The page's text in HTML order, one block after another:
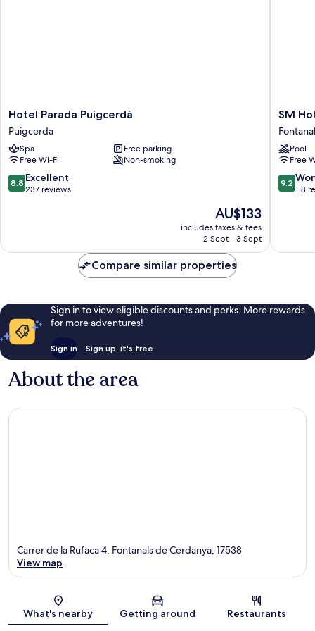
Hotel
Parada
Puigcerdà
Puigcerda
Hotel Parada Puigcerdà
Puigcerda
Spa
Free parking
Free Wi-Fi
Non-smoking
8.8
out
reviews
8.8 Excellent
237 reviews
The
price
is
AU$133
includes taxes & fees
2 Sept - 3 Sept
SM
Hotel
Golf
de
SM
Pool
Free
9.2
out
reviews
9.2
118
Compare similar properties
Sign in to view eligible discounts and perks. More rewards
for more adventures!
Sign in Sign up, it's free
About the area
Map
Carrer de la Rufaca 4, Fontanals de Cerdanya, 17538
View map
What's nearby Getting around Restaurants